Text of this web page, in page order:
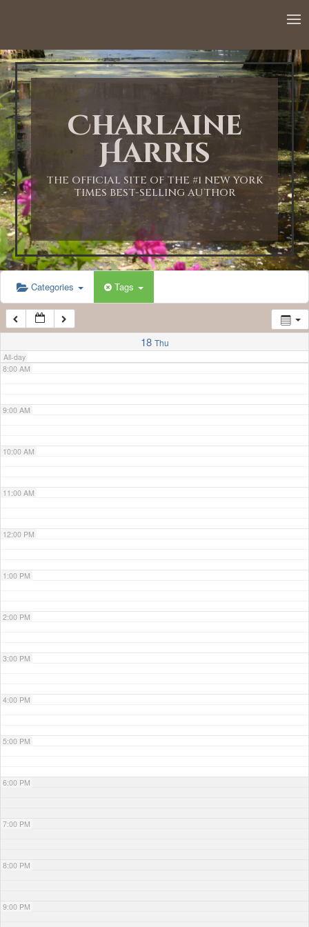
Charlaine
Harris
THE OFFICIAL SITE OF THE #1 NEW YORK
TIMES BEST-SELLING AUTHOR
Categories Tags
18 Thu
All-day
1:00 AM
2:00 AM
3:00 AM
4:00 AM
5:00 AM
6:00 AM
7:00 AM
8:00 AM
9:00 AM
10:00 AM
11:00 AM
12:00 PM
1:00 PM
2:00 PM
3:00 PM
4:00 PM
5:00 PM
6:00 PM
7:00 PM
8:00 PM
9:00 PM